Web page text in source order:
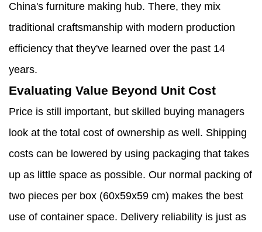
China's furniture making hub. There, they mix
traditional craftsmanship with modern production
efficiency that they've learned over the past 14
years.
Evaluating Value Beyond Unit Cost
Price is still important, but skilled buying managers
look at the total cost of ownership as well. Shipping
costs can be lowered by using packaging that takes
up as little space as possible. Our normal packing of
two pieces per box (60x59x59 cm) makes the best
use of container space. Delivery reliability is just as